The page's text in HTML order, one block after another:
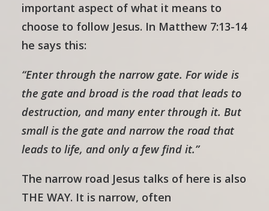
important aspect of what it means to
choose to follow Jesus. In Matthew 7:13-14
he says this:
“Enter through the narrow gate. For wide is
the gate and broad is the road that leads to
destruction, and many enter through it. But
small is the gate and narrow the road that
leads to life, and only a few find it.”
The narrow road Jesus talks of here is also
THE WAY. It is narrow, often